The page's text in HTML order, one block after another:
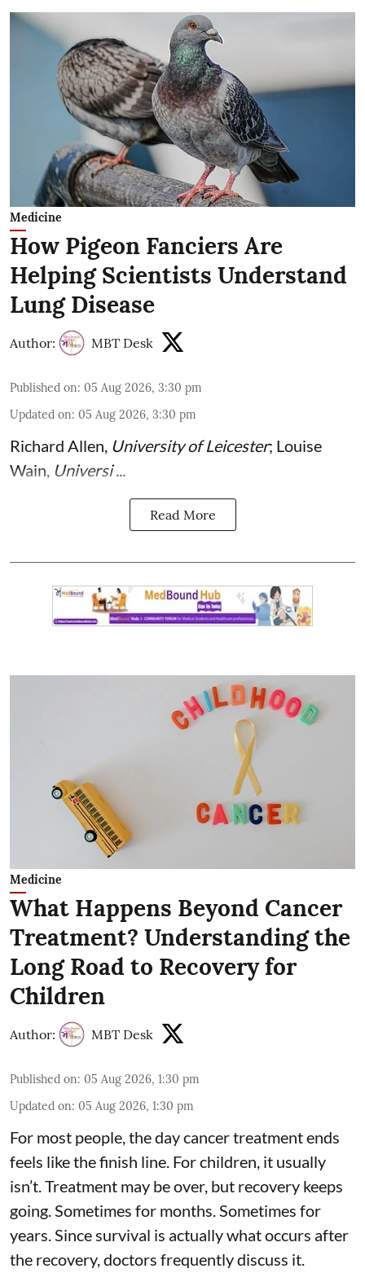
Medicine
How Pigeon Fanciers Are
Helping Scientists Understand
Lung Disease
Author: MBT Desk
Published on: 05 Aug 2026, 3:30 pm
Updated on: 05 Aug 2026, 3:30 pm
Richard Allen University of Leicester; Louise
Wain Universi ...
Read More
Medicine
What Happens Beyond Cancer
Treatment? Understanding the
Long Road to Recovery for
Children
Author: MBT Desk
Published on: 05 Aug 2026, 1:30 pm
Updated on: 05 Aug 2026, 1:30 pm
For most people, the day cancer treatment ends
feels like the finish line. For children, it usually
isn’t. Treatment may be over, but recovery keeps
going. Sometimes for months. Sometimes for
years. Since survival is actually what occurs after
the recovery, doctors frequently discuss it.